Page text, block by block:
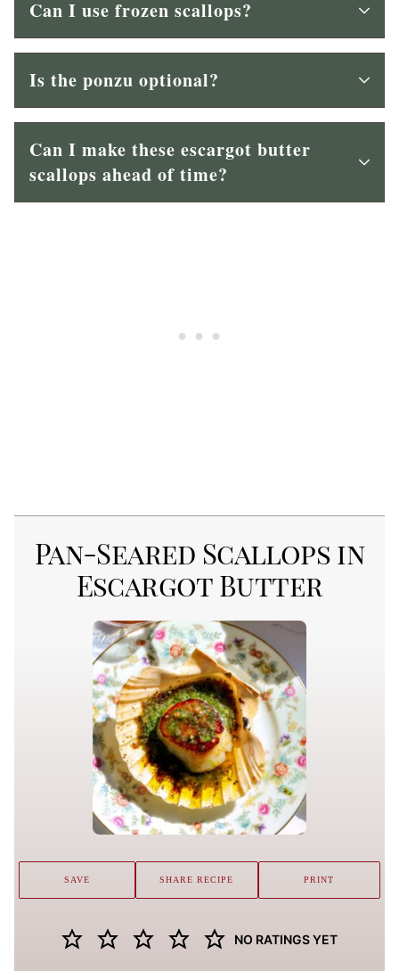
Can I use frozen scallops?
Is the ponzu optional?
Can I make these escargot butter
scallops ahead of time?
Pan-Seared Scallops in
Escargot Butter
NO RATINGS YET
SAVE SHARE RECIPE PRINT